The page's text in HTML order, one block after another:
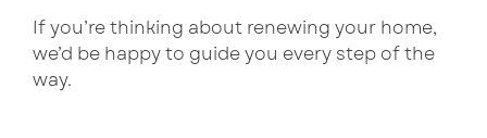
If you’re thinking about renewing your home,
we’d be happy to guide you every step of the
way.